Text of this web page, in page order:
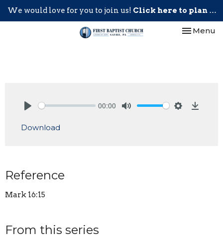
We would love for you to join us! Click here to plan your visit.
Toggle
Menu
00:00
Download
Reference
Mark 16:15
From this series